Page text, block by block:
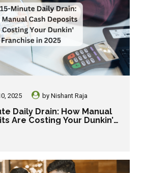
2025 byNishant Raja
Daily Drain: How Manual
Are Costing Your Dunkin’